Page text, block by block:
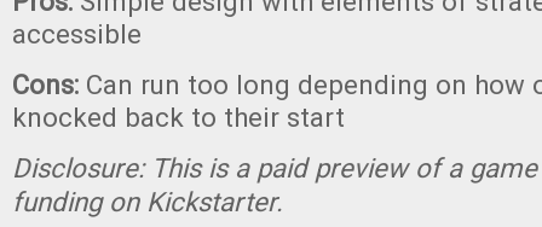
accessible
Cons: Can run too long depending on how
knocked back to their start
Disclosure: This is a paid preview of a
funding on Kickstarter.